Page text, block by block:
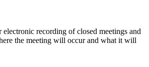
recording of closed meetings and
the meeting will occur and what it will